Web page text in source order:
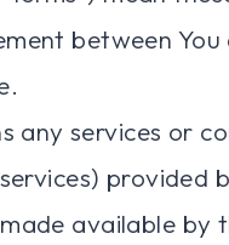
between You
any services or
provided
available by